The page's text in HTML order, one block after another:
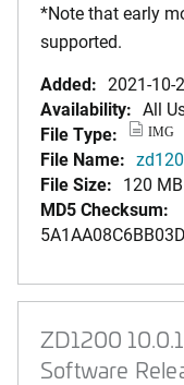
*Note that early
supported.
Added: 2021-10-
Availability: All
File Type:
IMG
File Name:
File Size: 120 MB
MD5 Checksum:
ZD1200
Software